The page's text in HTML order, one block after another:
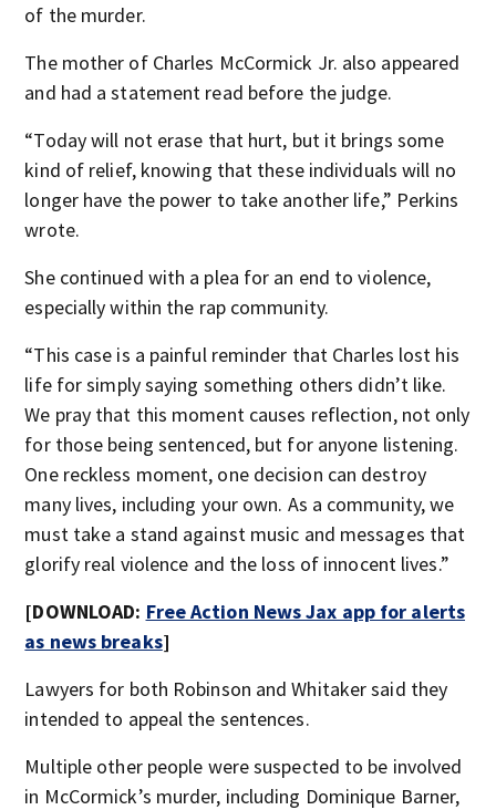
of the murder.
The mother of Charles McCormick Jr. also appeared
and had a statement read before the judge.
“Today will not erase that hurt, but it brings some
kind of relief, knowing that these individuals will no
longer have the power to take another life,” Perkins
wrote.
She continued with a plea for an end to violence,
especially within the rap community.
“This case is a painful reminder that Charles lost his
life for simply saying something others didn’t like.
We pray that this moment causes reflection, not only
for those being sentenced, but for anyone listening.
One reckless moment, one decision can destroy
many lives, including your own. As a community, we
must take a stand against music and messages that
glorify real violence and the loss of innocent lives.”
[DOWNLOAD: Free Action News Jax app for alerts
as news breaks]
Lawyers for both Robinson and Whitaker said they
intended to appeal the sentences.
Multiple other people were suspected to be involved
in McCormick’s murder, including Dominique Barner,